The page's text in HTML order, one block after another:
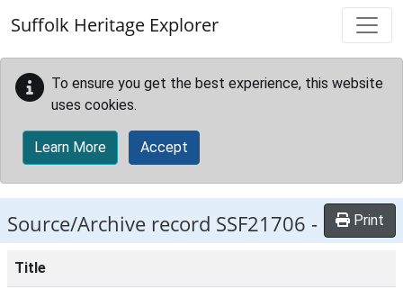
Suffolk Heritage Explorer
To ensure you get the best experience, this website
uses cookies.
Learn More Accept
Source/Archive record SSF21706 - Print
Title